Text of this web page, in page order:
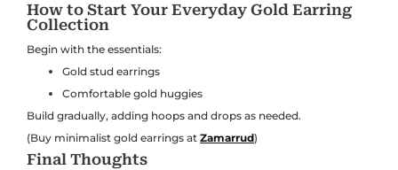
How to Start Your Everyday Gold Earring
Collection
Begin with the essentials:
Gold stud earrings
Comfortable gold huggies
Build gradually, adding hoops and drops as needed.
(Buy minimalist gold earrings at Zamarrud)
Final Thoughts